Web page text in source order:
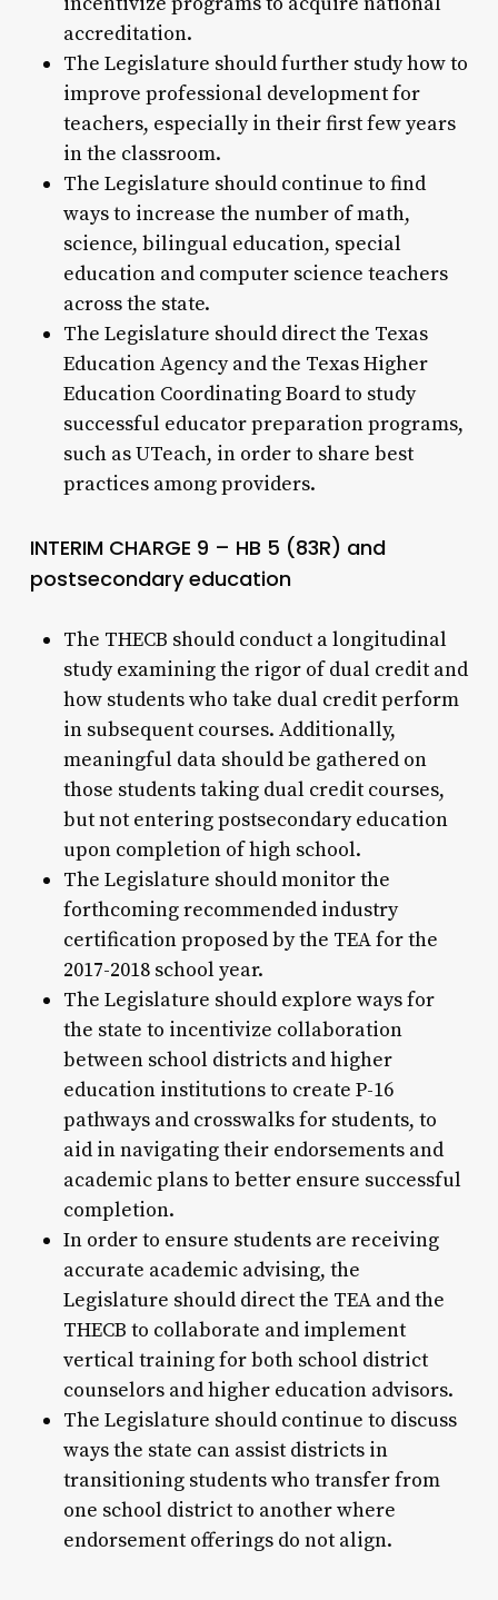
accreditation.
The Legislature should further study how to
improve professional development for
teachers, especially in their first few years
in the classroom.
The Legislature should continue to find
ways to increase the number of math,
science, bilingual education, special
education and computer science teachers
across the state.
The Legislature should direct the Texas
Education Agency and the Texas Higher
Education Coordinating Board to study
successful educator preparation programs,
such as UTeach, in order to share best
practices among providers.
INTERIM CHARGE 9 – HB 5 (83R) and
postsecondary education
The THECB should conduct a longitudinal
study examining the rigor of dual credit and
how students who take dual credit perform
in subsequent courses. Additionally,
meaningful data should be gathered on
those students taking dual credit courses,
but not entering postsecondary education
upon completion of high school.
The Legislature should monitor the
forthcoming recommended industry
certification proposed by the TEA for the
2017-2018 school year.
The Legislature should explore ways for
the state to incentivize collaboration
between school districts and higher
education institutions to create P-16
pathways and crosswalks for students, to
aid in navigating their endorsements and
academic plans to better ensure successful
completion.
In order to ensure students are receiving
accurate academic advising, the
Legislature should direct the TEA and the
THECB to collaborate and implement
vertical training for both school district
counselors and higher education advisors.
The Legislature should continue to discuss
ways the state can assist districts in
transitioning students who transfer from
one school district to another where
endorsement offerings do not align.